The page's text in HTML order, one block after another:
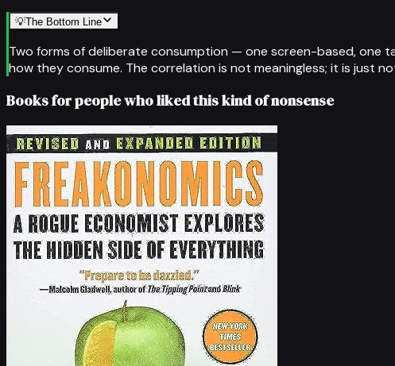
💡The Bottom Line
Two forms of deliberate consumption — one screen-based, one
how they consume. The correlation is not meaningless; it is just
Books for people who liked this kind of nonsense